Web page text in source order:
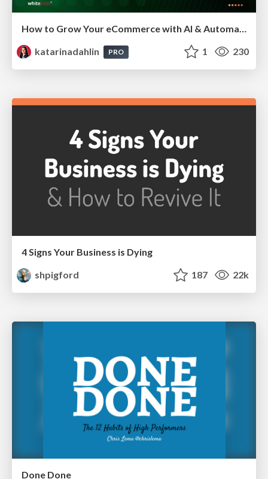
How to Grow Your eCommerce with AI & Automation
katarinadahlin
PRO 1 230
4 Signs Your Business is Dying
shpigford
187 22k
Done Done